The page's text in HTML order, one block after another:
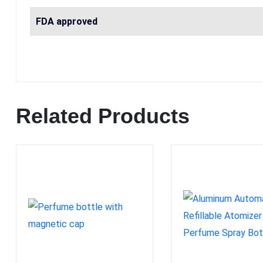
FDA approved
Related Products